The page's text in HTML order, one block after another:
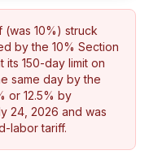
(was 10%) struck
by the 10% Section
its 150-day limit on
same day by the
or 12.5% by
24, 2026 and was
labor tariff.